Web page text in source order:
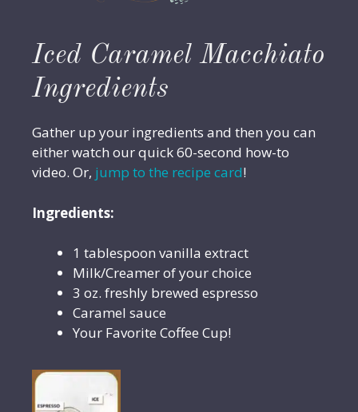
Iced Caramel Macchiato
Ingredients
Gather up your ingredients and then you can
either watch our quick 60-second how-to
video. Or, jump to the recipe card!
Ingredients:
1 tablespoon vanilla extract
Milk/Creamer of your choice
3 oz. freshly brewed espresso
Caramel sauce
Your Favorite Coffee Cup!